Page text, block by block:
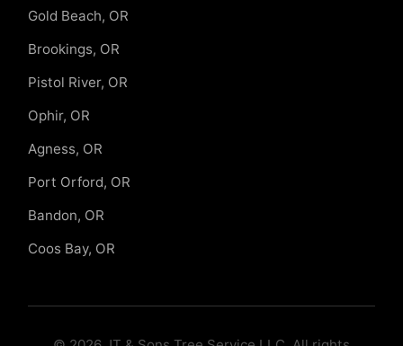
Gold Beach, OR
Brookings, OR
Pistol River, OR
Ophir, OR
Agness, OR
Port Orford, OR
Bandon, OR
Coos Bay, OR